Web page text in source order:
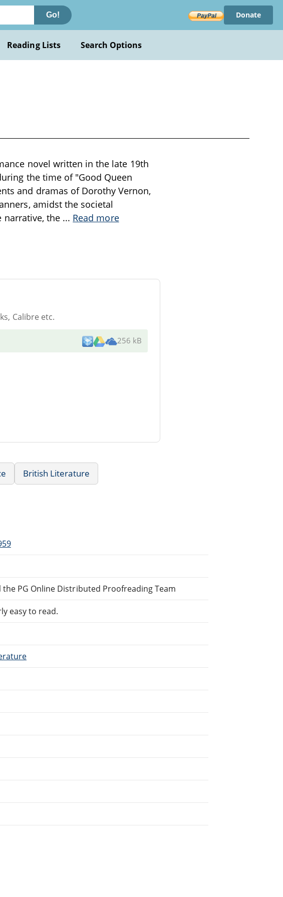
Go! Donate
Reading Lists Search Options
novel written in the late 19th
the time of "Good Queen
and dramas of Dorothy Vernon,
amidst the societal
narrative, the ... Read more
Calibre etc.
256 kB
British Literature
the PG Online Distributed Proofreading Team
easy to read.